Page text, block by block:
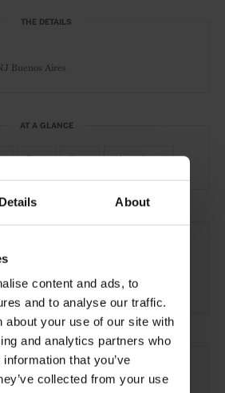
Details About
content and ads, to
and to analyse our traffic.
about your use of our site with
and analytics partners who
that you’ve
collected from your use
THE DETAILS
Buenos Aires
AT A GLANCE
Pool Gym Waterfront
the City the Coast